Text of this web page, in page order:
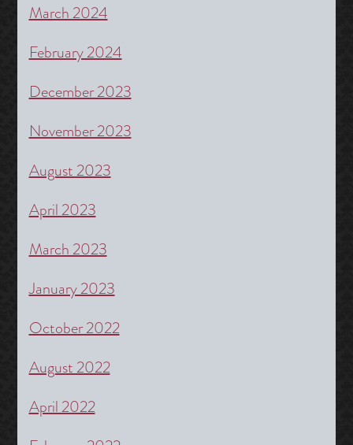
March 2024
February 2024
December 2023
November 2023
August 2023
April 2023
March 2023
January 2023
October 2022
August 2022
April 2022